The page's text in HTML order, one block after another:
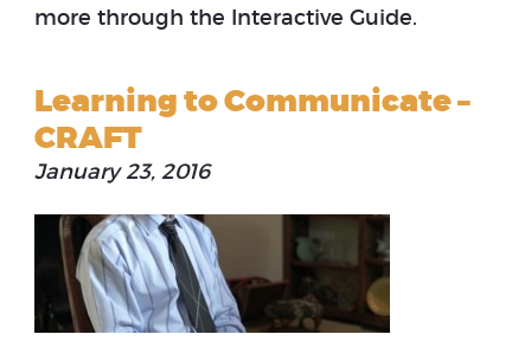
more through the Interactive Guide.
Learning to Communicate –
CRAFT
January 23, 2016